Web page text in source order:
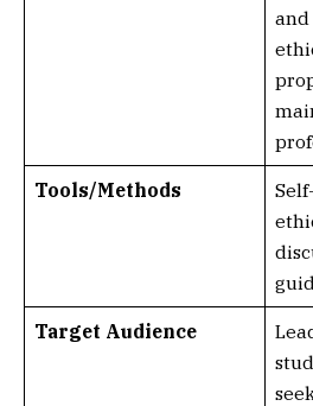
Tools/Methods
Target Audience